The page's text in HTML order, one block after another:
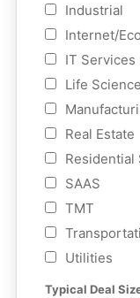
Industrial
Internet/
IT Services
Life
Real Estate
Residential
SAAS
TMT
Utilities
Typical Deal